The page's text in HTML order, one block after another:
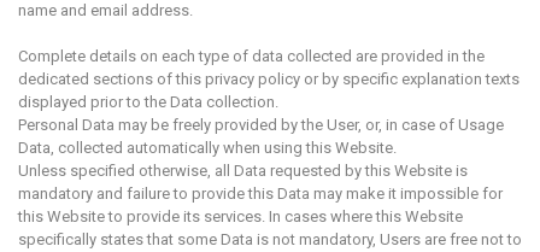
name and email address.
Complete details on each type of data collected are provided in the
dedicated sections of this privacy policy or by specific explanation texts
displayed prior to the Data collection.
Personal Data may be freely provided by the User, or, in case of Usage
Data, collected automatically when using this Website.
Unless specified otherwise, all Data requested by this Website is
mandatory and failure to provide this Data may make it impossible for
this Website to provide its services. In cases where this Website
specifically states that some Data is not mandatory, Users are free not to